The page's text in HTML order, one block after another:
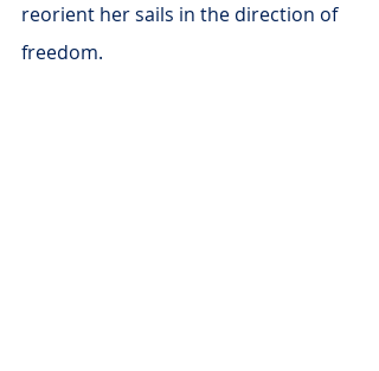
reorient her sails in the direction of
freedom.